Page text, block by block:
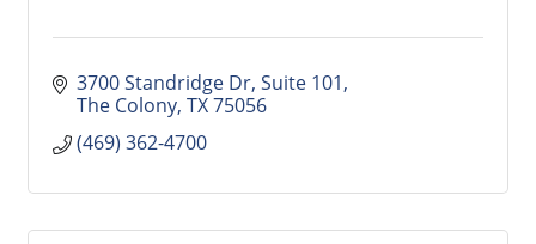
3700 Standridge Dr Suite 101
The Colony TX75056
(469) 362-4700